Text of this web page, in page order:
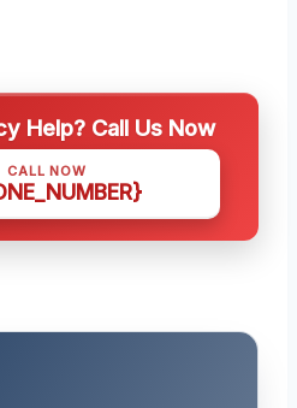
Help? Call Us Now
CALL NOW